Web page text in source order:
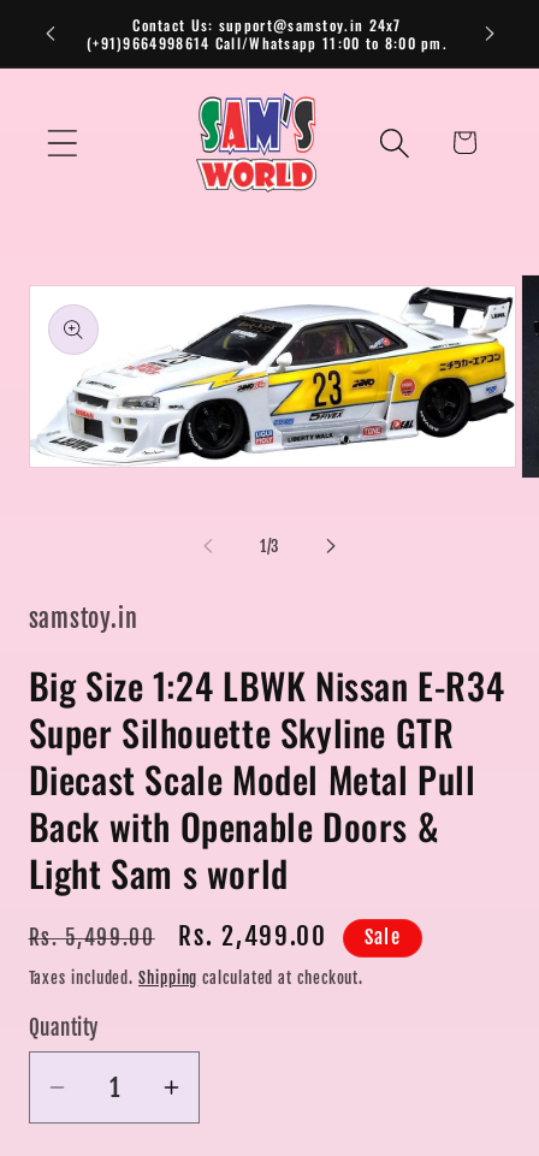
Skip to
content
Contact Us: support@samstoy.in 24x7
(+91)9664998614 Call/Whatsapp 11:00 to 8:00 pm.
Cart
product
information
1/of
3
samstoy.in
Big Size 1:24 LBWK Nissan E-R34
Super Silhouette Skyline GTR
Diecast Scale Model Metal Pull
Back with Openable Doors &
Light Sam s world
Regular
price
Rs. 5,499.00
Sale
price
Rs. 2,499.00 Sale
Taxes included.Shipping calculated at checkout.
Quantity
Quantity
Decrease
quantity
Increase
quantity